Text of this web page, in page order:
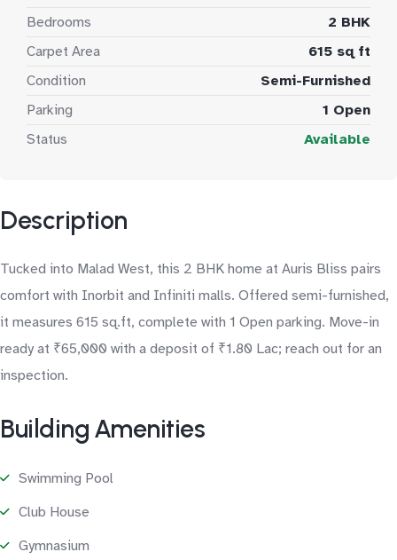
Bedrooms
2 BHK
Carpet Area
615 sq ft
Condition
Semi-Furnished
Parking
1 Open
Status
Available
Description
Tucked into Malad West, this 2 BHK home at Auris Bliss pairs
comfort with Inorbit and Infiniti malls. Offered semi-furnished,
it measures 615 sq.ft, complete with 1 Open parking. Move-in
ready at ₹65,000 with a deposit of ₹1.80 Lac; reach out for an
inspection.
Building Amenities
Swimming Pool
Club House
Gymnasium